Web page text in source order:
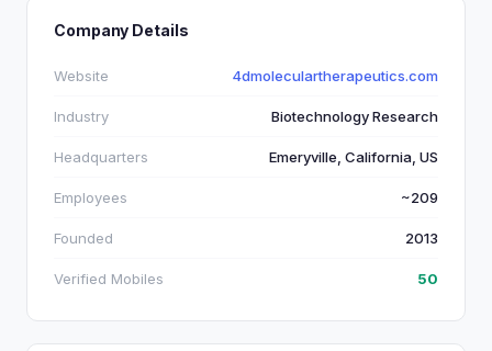
Company Details
Website 4dmoleculartherapeutics.com
Industry Biotechnology Research
Headquarters Emeryville, California, US
Employees ~209
Founded 2013
Verified Mobiles 50